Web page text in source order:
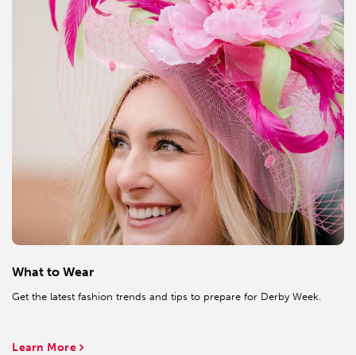
What to Wear
Get the latest fashion trends and tips to prepare for Derby Week.
Learn More